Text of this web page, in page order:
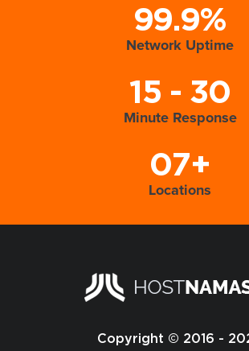
99.9%
Network Uptime
15 - 30
Minute Response
07+
Locations
Copyright © 2016 -